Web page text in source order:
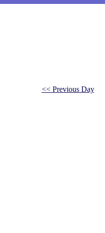
<< Previous Day